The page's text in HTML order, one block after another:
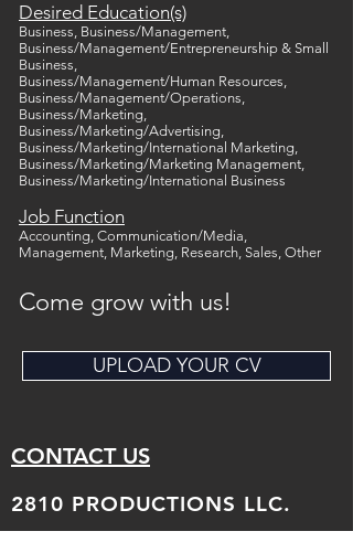
Desired Education(s)
Business, Business/Management,
Business/Management/Entrepreneurship & Small
Business,
Business/Management/Human Resources,
Business/Management/Operations,
Business/Marketing,
Business/Marketing/Advertising,
Business/Marketing/International Marketing,
Business/Marketing/Marketing Management,
Business/Marketing/International Business
Job Function
Accounting, Communication/Media,
Management, Marketing, Research, Sales, Other
Come grow with us!
UPLOAD YOUR CV
2810 PRODUCTIONS LLC.
CONTACT US